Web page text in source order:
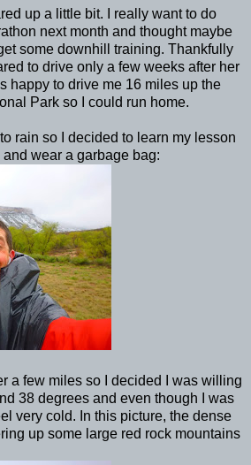
up a little bit. I really want to do
next month and thought maybe
some downhill training. Thankfully
to drive only a few weeks after her
happy to drive me 16 miles up the
Park so I could run home.
rain so I decided to learn my lesson
wear a garbage bag:
a few miles so I decided I was willing
38 degrees and even though I was
very cold. In this picture, the dense
up some large red rock mountains